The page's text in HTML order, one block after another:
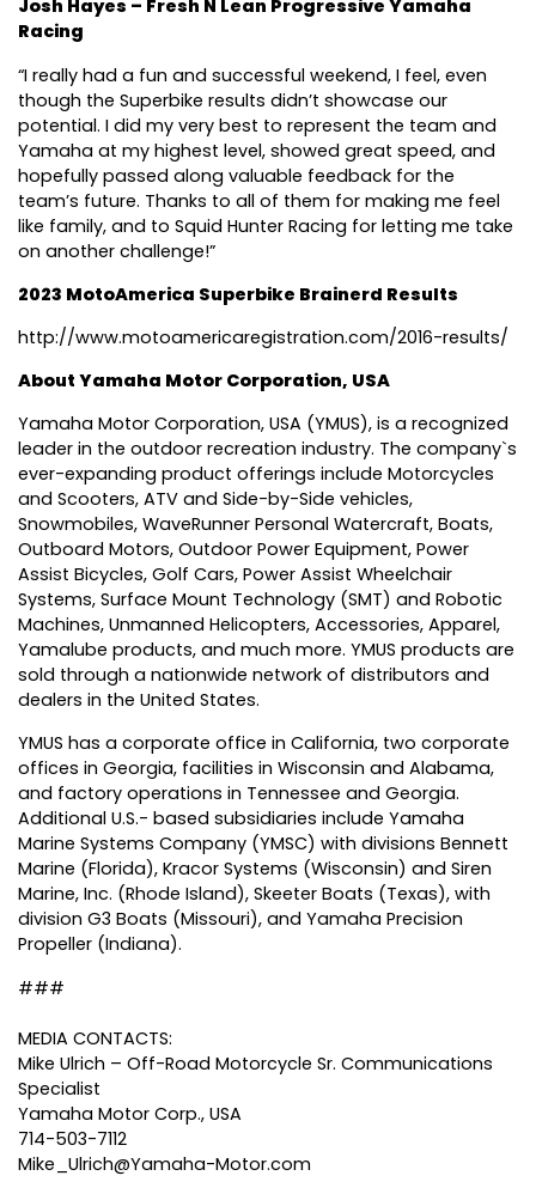
Josh Hayes – Fresh N Lean Progressive Yamaha
Racing
“I really had a fun and successful weekend, I feel, even
though the Superbike results didn’t showcase our
potential. I did my very best to represent the team and
Yamaha at my highest level, showed great speed, and
hopefully passed along valuable feedback for the
team’s future. Thanks to all of them for making me feel
like family, and to Squid Hunter Racing for letting me take
on another challenge!”
2023 MotoAmerica Superbike Brainerd Results
http://www.motoamericaregistration.com/2016-results/
About Yamaha Motor Corporation, USA
Yamaha Motor Corporation, USA (YMUS), is a recognized
leader in the outdoor recreation industry. The company`s
ever-expanding product offerings include Motorcycles
and Scooters, ATV and Side-by-Side vehicles,
Snowmobiles, WaveRunner Personal Watercraft, Boats,
Outboard Motors, Outdoor Power Equipment, Power
Assist Bicycles, Golf Cars, Power Assist Wheelchair
Systems, Surface Mount Technology (SMT) and Robotic
Machines, Unmanned Helicopters, Accessories, Apparel,
Yamalube products, and much more. YMUS products are
sold through a nationwide network of distributors and
dealers in the United States.
YMUS has a corporate office in California, two corporate
offices in Georgia, facilities in Wisconsin and Alabama,
and factory operations in Tennessee and Georgia.
Additional U.S.- based subsidiaries include Yamaha
Marine Systems Company (YMSC) with divisions Bennett
Marine (Florida), Kracor Systems (Wisconsin) and Siren
Marine, Inc. (Rhode Island), Skeeter Boats (Texas), with
division G3 Boats (Missouri), and Yamaha Precision
Propeller (Indiana).
###
MEDIA CONTACTS:
Mike Ulrich – Off-Road Motorcycle Sr. Communications
Specialist
Yamaha Motor Corp., USA
714-503-7112
Mike_Ulrich@Yamaha-Motor.com